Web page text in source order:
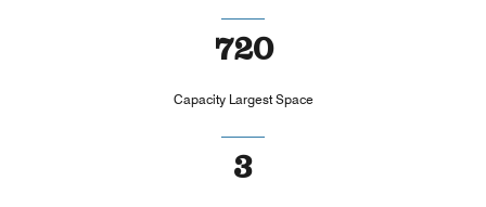
720
Capacity Largest Space
3